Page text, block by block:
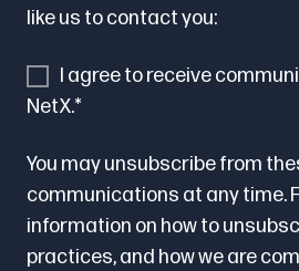
like us to contact you:
I agree to receive
NetX.*
You may unsubscribe from
communications at any time.
information on how to
practices, and how we are